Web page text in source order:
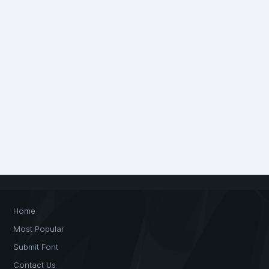
Home
Most Popular
Submit Font
Contact Us